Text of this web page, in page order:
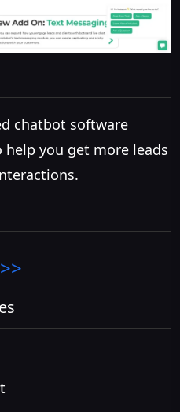
chatbot software
you get more leads